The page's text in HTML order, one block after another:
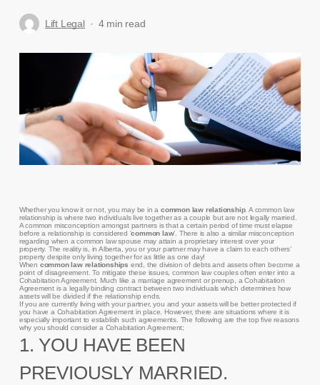
Lift Legal 4 min read
Whether you know it or not, you may be in acommon law relationship. A common law
relationship is where two individuals live together as a couple but are not legally married.
A common misconception amongst partners is that a certain period of time must elapse
before a relationship is considered ‘common law’. There is also a similar misconception
regarding when a common law spouse may attain a proprietary interest over your
property. The reality is, in Alberta, you or your partner may have a claim to each others’
property despite only living together for as little as one day!
When common law relationships end, the division of debts and assets often become a
point of disagreement. To mitigate these issues, common law couples often enter into a
Cohabitation Agreement. Much like a marriage agreement or prenup, a Cohabitation
Agreement is a legally binding contract between two individuals which determines how
assets will be divided if the relationship ends.
If you are currently living with your partner, you and your assets will be better protected if
you have a Cohabitation Agreement in place. However, there are situations where it is
especially important to establish such agreements. The following are the top five reasons
why you should consider a Cohabitation Agreement;
1. YOU HAVE BEEN
PREVIOUSLY MARRIED.